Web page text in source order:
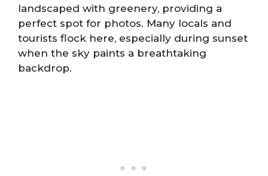
landscaped with greenery, providing a
perfect spot for photos. Many locals and
tourists flock here, especially during sunset
when the sky paints a breathtaking
backdrop.